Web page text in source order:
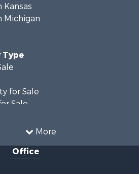
More
Michigan
Type
for Sale
Sale
for Sale
Office